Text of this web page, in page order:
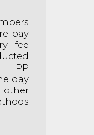
pay
fee
PP
day